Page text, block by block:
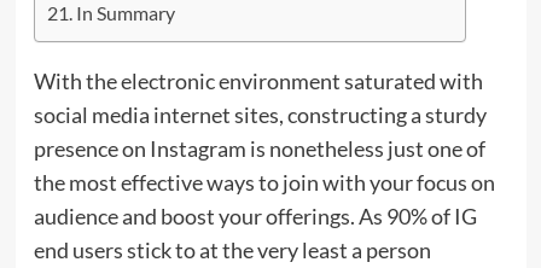
In Summary
With the electronic environment saturated with
social media internet sites, constructing a sturdy
presence on Instagram is nonetheless just one of
the most effective ways to join with your focus on
audience and boost your offerings. As 90% of IG
end users stick to at the very least a person